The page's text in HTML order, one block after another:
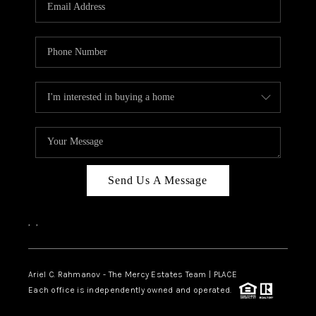
INKEDCARDS
WHO WE ARE
FIRST TIME HOME
BUYER
PAST EVENTS
REVIEWS
ABOUT PLACE
CONNECT
Send Us A Message
, ,
Ariel C. Rahmanov - The Mercy Estates Team | PLACE
Each office is independently owned and operated.